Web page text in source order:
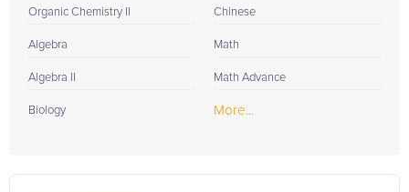
Organic Chemistry II
Algebra
Algebra II
Biology
Chinese
Math
Math Advance
More...